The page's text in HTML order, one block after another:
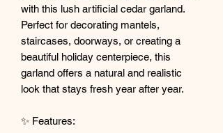
with this lush artificial cedar garland.
Perfect for decorating mantels,
staircases, doorways, or creating a
beautiful holiday centerpiece, this
garland offers a natural and realistic
look that stays fresh year after year.
✨ Features: